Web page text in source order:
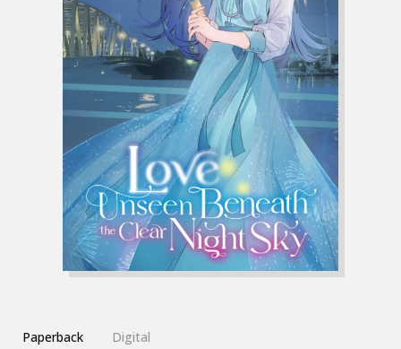
Paperback Digital